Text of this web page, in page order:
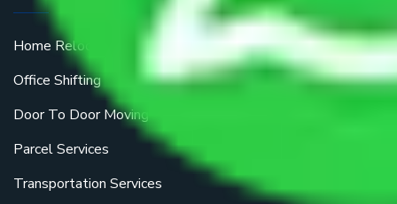
Home Relocation
Office Shifting
Door To Door Moving
Parcel Services
Transportation Services